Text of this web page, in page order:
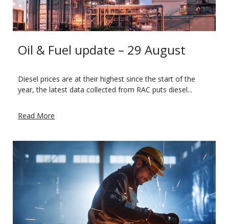
Oil & Fuel update – 29 August
Diesel prices are at their highest since the start of the
year, the latest data collected from RAC puts diesel...
Read More